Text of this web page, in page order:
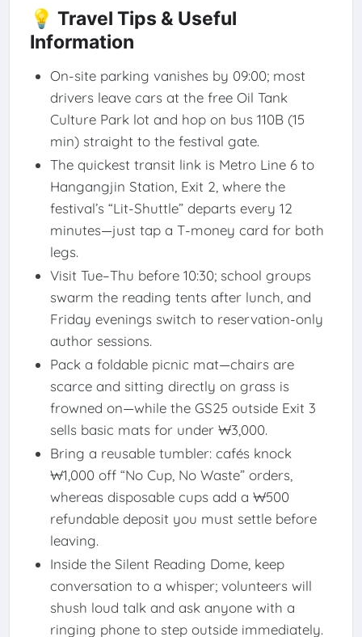
💡 Travel Tips & Useful
Information
On-site parking vanishes by 09:00; most
drivers leave cars at the free Oil Tank
Culture Park lot and hop on bus 110B (15
min) straight to the festival gate.
The quickest transit link is Metro Line 6 to
Hangangjin Station, Exit 2, where the
festival’s “Lit-Shuttle” departs every 12
minutes—just tap a T-money card for both
legs.
Visit Tue–Thu before 10:30; school groups
swarm the reading tents after lunch, and
Friday evenings switch to reservation-only
author sessions.
Pack a foldable picnic mat—chairs are
scarce and sitting directly on grass is
frowned on—while the GS25 outside Exit 3
sells basic mats for under ₩3,000.
Bring a reusable tumbler: cafés knock
₩1,000 off “No Cup, No Waste” orders,
whereas disposable cups add a ₩500
refundable deposit you must settle before
leaving.
Inside the Silent Reading Dome, keep
conversation to a whisper; volunteers will
shush loud talk and ask anyone with a
ringing phone to step outside immediately.